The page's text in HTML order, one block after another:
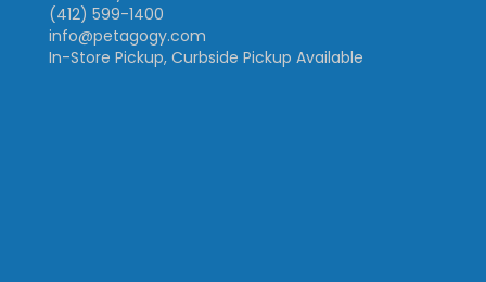
(412) 599-1400
info@petagogy.com
In-Store Pickup, Curbside Pickup Available